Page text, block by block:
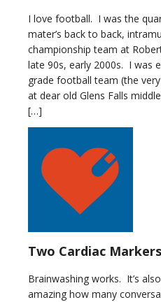
I love football. I was the
mater’s back to back,
championship team at
late 90s, early 2000s. I was
grade football team (the
at dear old Glens Falls
[…]
Two Cardiac
Brainwashing works. It’s
amazing how many